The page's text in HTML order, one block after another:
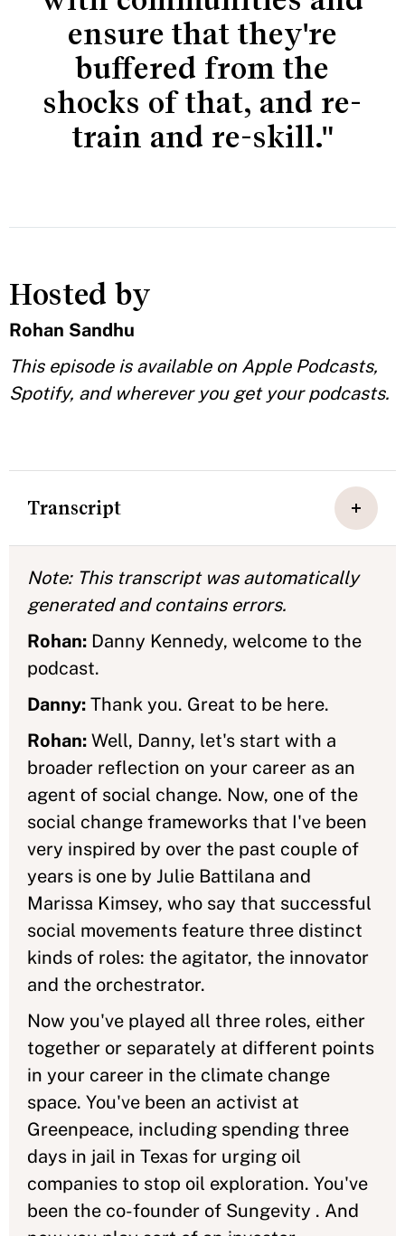
ensure that they're
buffered from the
shocks of that, and re-
train and re-skill."
Hosted by
Rohan Sandhu
This episode is available on Apple Podcasts,
Spotify, and wherever you get your podcasts.
Transcript
Note: This transcript was automatically
generated and contains errors.
Rohan: Danny Kennedy, welcome to the
podcast.
Danny: Thank you. Great to be here.
Rohan: Well, Danny, let's start with a
broader reflection on your career as an
agent of social change. Now, one of the
social change frameworks that I've been
very inspired by over the past couple of
years is one by Julie Battilana and
Marissa Kimsey, who say that successful
social movements feature three distinct
kinds of roles: the agitator, the innovator
and the orchestrator.
Now you've played all three roles, either
together or separately at different points
in your career in the climate change
space. You've been an activist at
Greenpeace, including spending three
days in jail in Texas for urging oil
companies to stop oil exploration. You've
been the co-founder of Sungevity . And